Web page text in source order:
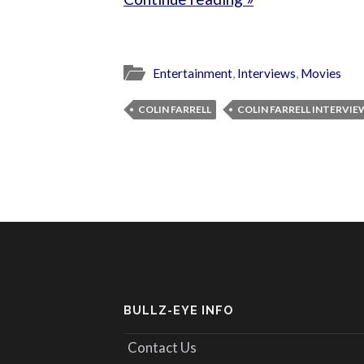
Entertainment, Interviews, Movies
COLIN FARRELL COLIN FARRELL
BULLZ-EYE INFO
Contact Us